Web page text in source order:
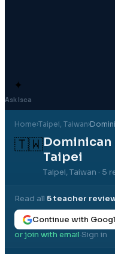
✦
Ask Isca
Home›Taipei, Taiwan›
🇹🇼
Taipei
Taipei, Taiwan · 5
Read all 5teacher
Continue with
or join with email·Sign in